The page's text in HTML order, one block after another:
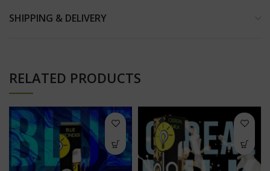
SHIPPING & DELIVERY
RELATED PRODUCTS